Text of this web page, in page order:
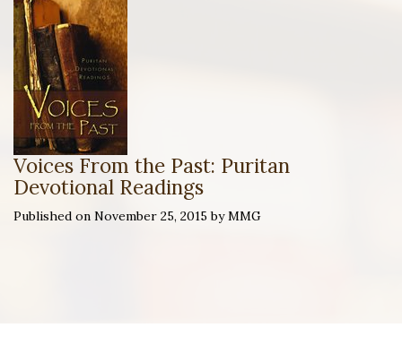
Voices From the Past: Puritan
Devotional Readings
Published on November 25, 2015 by MMG